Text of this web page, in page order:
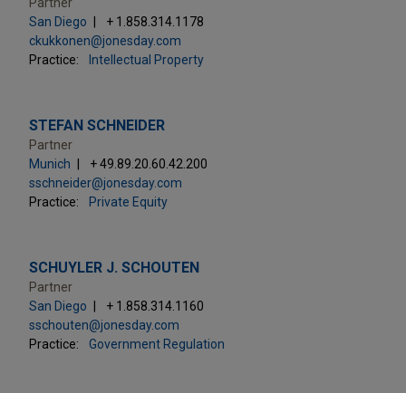
San Diego
+ 1.858.314.1178
ckukkonen@jonesday.com
Practice:
Intellectual Property
STEFAN SCHNEIDER
Partner
Munich
+ 49.89.20.60.42.200
sschneider@jonesday.com
Practice:
Private Equity
SCHUYLER J. SCHOUTEN
Partner
San Diego
+ 1.858.314.1160
sschouten@jonesday.com
Practice:
Government Regulation